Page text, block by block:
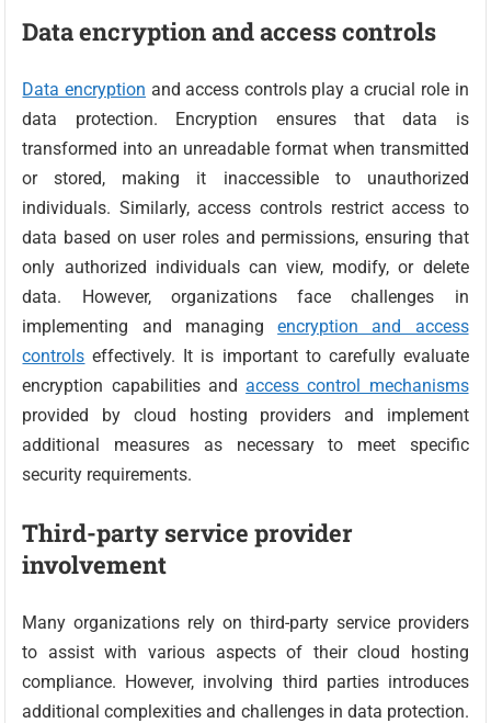
Data encryption and access controls
Data encryption and access controls play a crucial role in
data protection. Encryption ensures that data is
transformed into an unreadable format when transmitted
or stored, making it inaccessible to unauthorized
individuals. Similarly, access controls restrict access to
data based on user roles and permissions, ensuring that
only authorized individuals can view, modify, or delete
data. However, organizations face challenges in
implementing and managingencryption and access
controls effectively. It is important to carefully evaluate
encryption capabilities andaccess control mechanisms
provided by cloud hosting providers and implement
additional measures as necessary to meet specific
security requirements.
Third-party service provider
involvement
Many organizations rely on third-party service providers
to assist with various aspects of their cloud hosting
compliance. However, involving third parties introduces
additional complexities and challenges in data protection.